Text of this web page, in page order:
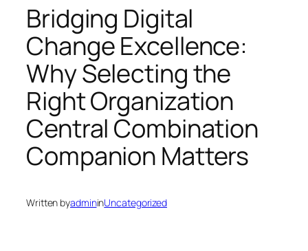
Bridging Digital
Change Excellence:
Why Selecting the
Right Organization
Central Combination
Companion Matters
Written byadmininUncategorized